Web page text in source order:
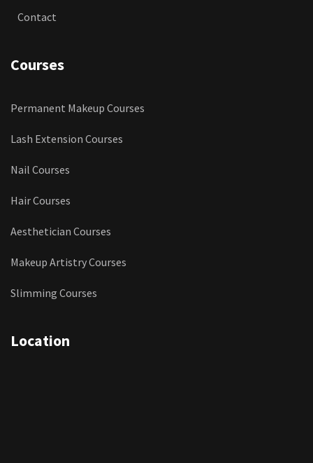
Contact
Courses
Permanent Makeup Courses
Lash Extension Courses
Nail Courses
Hair Courses
Aesthetician Courses
Makeup Artistry Courses
Slimming Courses
Location